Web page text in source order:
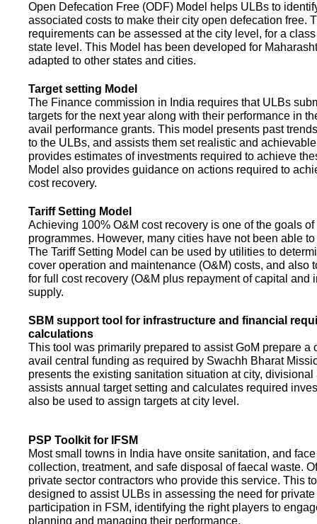
Open Defecation Free (ODF) Model helps ULBs to
associated costs to make their city open defecation free.
requirements can be assessed at the city level, for a
state level. This Model has been developed for
adapted to other states and cities.
Target setting Model
The Finance commission in India requires that ULBs
targets for the next year along with their performance in
avail performance grants. This model presents past
to the ULBs, and assists them set realistic and
provides estimates of investments required to achieve
Model also provides guidance on actions required to
cost recovery.
Tariff Setting Model
Achieving 100% O&M cost recovery is one of the goals
programmes. However, many cities have not been able
The Tariff Setting Model can be used by utilities to
cover operation and maintenance (O&M) costs, and also
for full cost recovery (O&M plus repayment of capital and
supply.
SBM support tool for infrastructure and financial
calculations
This tool was primarily prepared to assist GoM prepare a
avail central funding as required by Swachh Bharat
presents the existing sanitation situation at city,
assists annual target setting and calculates required
also be used to assign targets at city level.
PSP Toolkit for IFSM
Most small towns in India have onsite sanitation, and
collection, treatment, and safe disposal of faecal waste.
private sector contractors who provide this service. This
designed to assist ULBs in assessing the need for
participation in FSM, identifying the right players to
planning and managing their performance.